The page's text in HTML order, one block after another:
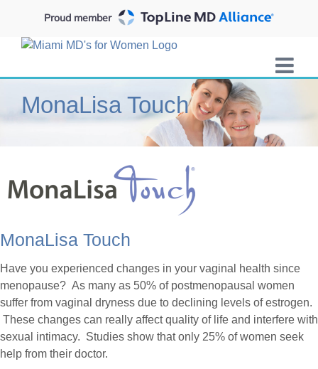
content
Proud member
MonaLisa Touch
MonaLisa Touch
Have you experienced changes in your vaginal health since
menopause? As many as 50% of postmenopausal women
suffer from vaginal dryness due to declining levels of estrogen.
These changes can really affect quality of life and interfere with
sexual intimacy. Studies show that only 25% of women seek
help from their doctor.